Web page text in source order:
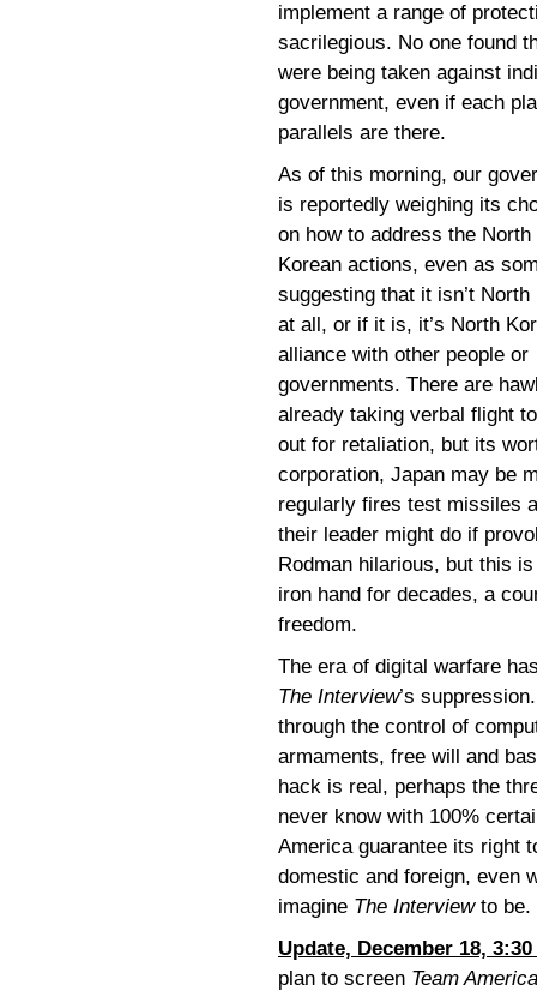
implement a range of
sacrilegious. No one found
were being taken against
government, even if each
parallels are there.
As of this morning, our
is reportedly weighing its
on how to address the North
Korean actions, even as
suggesting that it isn’t North
at all, or if it is, it’s North
alliance with other people or
governments. There are
already taking verbal flight
out for retaliation, but its
corporation, Japan may be
regularly fires test missiles
their leader might do if
Rodman hilarious, but this
iron hand for decades, a
freedom.
The era of digital warfare
The Interview’s
through the control of
armaments, free will and
hack is real, perhaps the
never know with 100%
America guarantee its right
domestic and foreign, even
imagine The Interviewto be.
Update, December 18,
plan to screen Team America